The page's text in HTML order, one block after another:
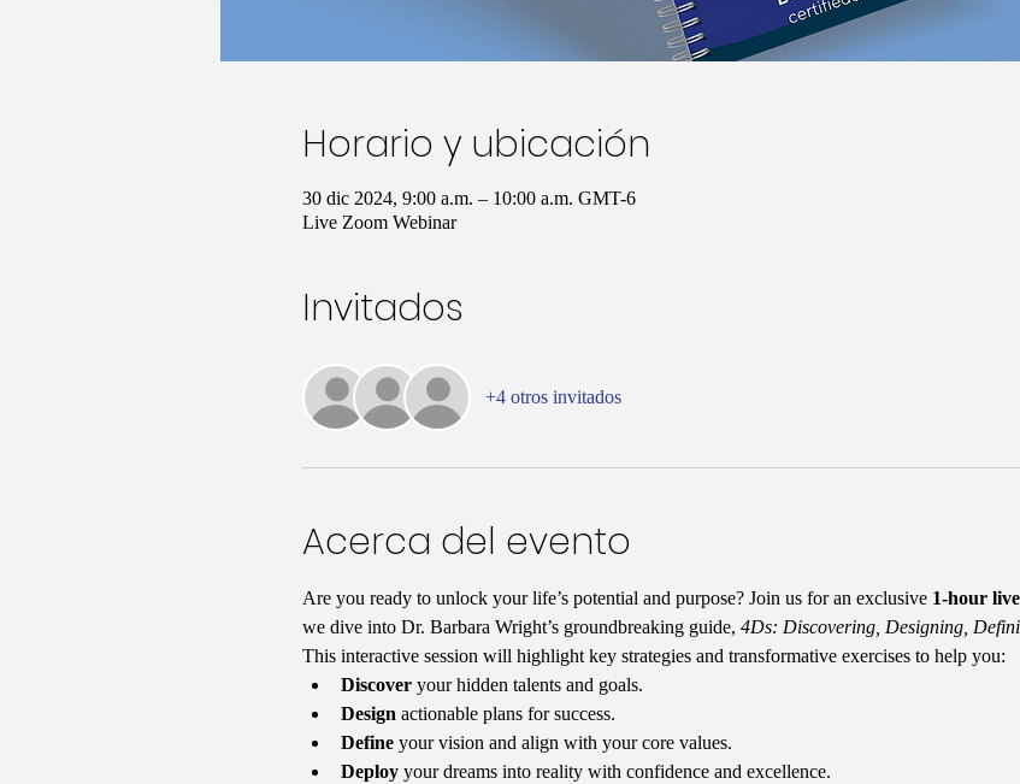
Horario y ubicación
30 dic 2024, 9:00 a.m. – 10:00 a.m. GMT-6
Live Zoom Webinar
Invitados
+4 otros invitados
Acerca del evento
Are you ready to unlock your life’s potential and purpose? Join us for an exclusive 1-hour
we dive into Dr. Barbara Wright’s groundbreaking guide, 4Ds: Discovering, Designing,
This interactive session will highlight key strategies and transformative exercises to help you:
Discover your hidden talents and goals.
Design actionable plans for success.
Define your vision and align with your core values.
Deploy your dreams into reality with confidence and excellence.